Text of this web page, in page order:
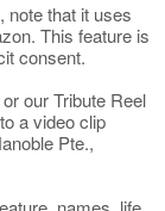
note that it uses
This feature is
consent.
our Tribute Reel
a video clip
Pte.,